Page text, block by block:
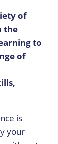
of
the
to
of
is
your